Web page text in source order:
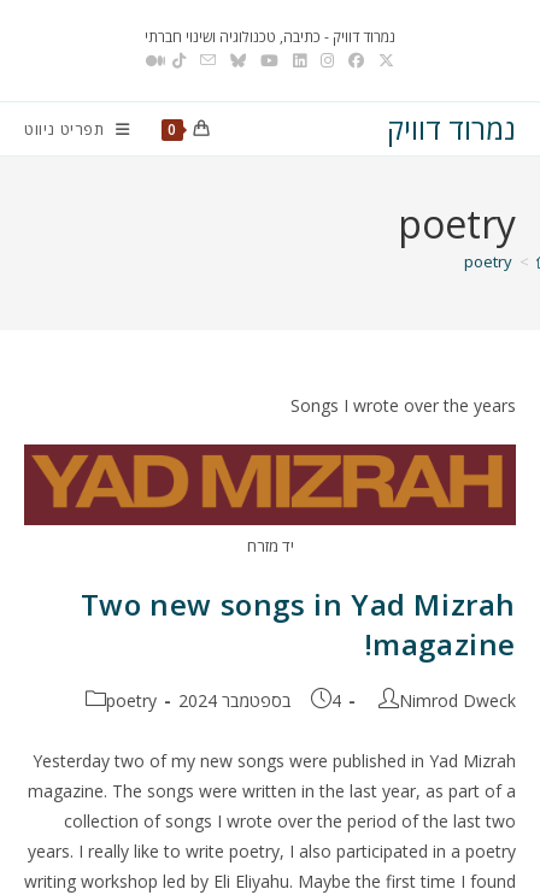
נמרוד דוויק - כתיבה, טכנולוגיה ושינוי חברתי
נמרוד דוויק 0 תפריט ניווט
poetry
>
poetry
Songs I wrote over the years
יד מזרח
Two new songs in Yad Mizrah
magazine!
מחבר:
Nimrod Dweck פורסם:
4 בספטמבר 2024 קטגוריה:
poetry
Yesterday two of my new songs were published in Yad Mizrah
magazine. The songs were written in the last year, as part of a
collection of songs I wrote over the period of the last two
years. I really like to write poetry, I also participated in a poetry
writing workshop led by Eli Eliyahu. Maybe the first time I found